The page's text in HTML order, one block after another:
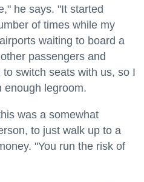
he says. "It started
of times while my
waiting to board a
passengers and
switch seats with us, so I
enough legroom.
was a somewhat
to just walk up to a
"You run the risk of